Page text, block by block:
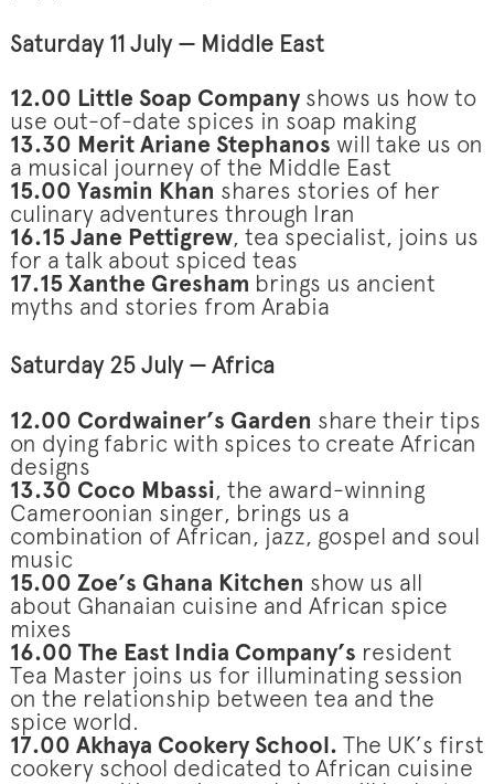
Saturday 11 July — Middle East
12.00 Little Soap Companyshows us how to
use out-of-date spices in soap making
13.30 Merit Ariane Stephanos will take us on
a musical journey of the Middle East
15.00 Yasmin Khan shares stories of her
culinary adventures through Iran
16.15 Jane Pettigrew, tea specialist, joins us
for a talk about spiced teas
17.15 Xanthe Gresham brings us ancient
myths and stories from Arabia
Saturday 25 July — Africa
12.00 Cordwainer’s Garden share their tips
on dying fabric with spices to create African
designs
13.30 Coco Mbassi, the award-winning
Cameroonian singer, brings us a
combination of African, jazz, gospel and soul
music
15.00 Zoe’s Ghana Kitchen show us all
about Ghanaian cuisine and African spice
mixes
16.00 The East India Company’s resident
Tea Master joins us for illuminating session
on the relationship between tea and the
spice world.
17.00 Akhaya Cookery School. The UK’s first
cookery school dedicated to African cuisine